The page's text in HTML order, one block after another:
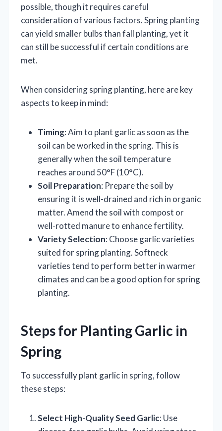
possible, though it requires careful
consideration of various factors. Spring planting
can yield smaller bulbs than fall planting, yet it
can still be successful if certain conditions are
met.
When considering spring planting, here are key
aspects to keep in mind:
Timing: Aim to plant garlic as soon as the
soil can be worked in the spring. This is
generally when the soil temperature
reaches around 50°F (10°C).
Soil Preparation: Prepare the soil by
ensuring it is well-drained and rich in organic
matter. Amend the soil with compost or
well-rotted manure to enhance fertility.
Variety Selection: Choose garlic varieties
suited for spring planting. Softneck
varieties tend to perform better in warmer
climates and can be a good option for spring
planting.
Steps for Planting Garlic in
Spring
To successfully plant garlic in spring, follow
these steps:
Select High-Quality Seed Garlic: Use